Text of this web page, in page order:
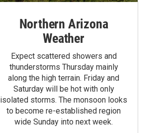
Northern Arizona
Weather
Expect scattered showers and
thunderstorms Thursday mainly
along the high terrain. Friday and
Saturday will be hot with only
isolated storms. The monsoon looks
to become re-established region
wide Sunday into next week.